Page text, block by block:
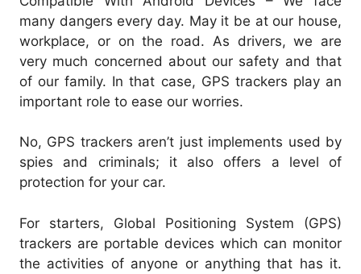
many dangers every day. May it be at our house,
workplace, or on the road. As drivers, we are
very much concerned about our safety and that
of our family. In that case, GPS trackers play an
important role to ease our worries.
No, GPS trackers aren’t just implements used by
spies and criminals; it also offers a level of
protection for your car.
For starters, Global Positioning System (GPS)
trackers are portable devices which can monitor
the activities of anyone or anything that has it.